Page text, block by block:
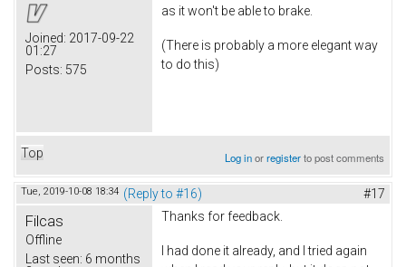
Joined: 2017-09-22
01:27
Posts: 575
as it won't be able to brake.
(There is probably a more elegant way
to do this)
Top Log inorregisterto post comments
Tue, 2019-10-08 18:34 (Reply to #16) #17
Filcas
Offline
Last seen: 6 months
Thanks for feedback.
I had done it already, and I tried again